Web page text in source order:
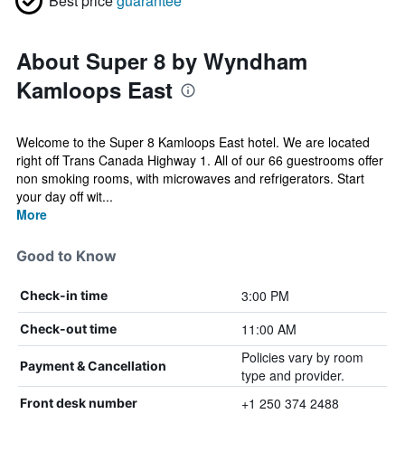
About Super 8 by Wyndham
Kamloops East
Welcome to the Super 8 Kamloops East hotel. We are located
right off Trans Canada Highway 1. All of our 66 guestrooms offer
non smoking rooms, with microwaves and refrigerators. Start
your day off wit...
More
Good to Know
Check-in time 3:00 PM
Check-out time 11:00 AM
Payment & Cancellation
Policies vary by room
type and provider.
Front desk number +1 250 374 2488